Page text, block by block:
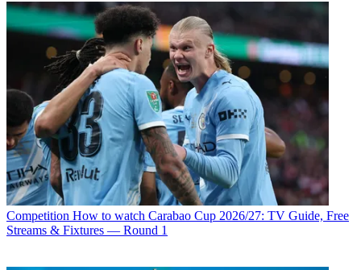
Competition How to watch Carabao Cup 2026/27: TV Guide, Free
Streams & Fixtures — Round 1